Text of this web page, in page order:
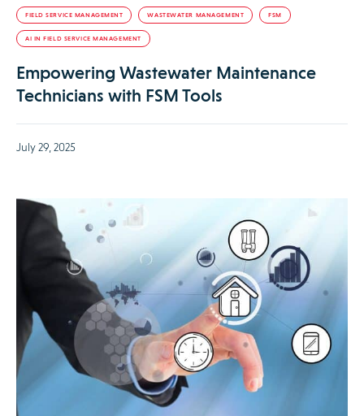
FIELD SERVICE MANAGEMENT WASTEWATER MANAGEMENT FSM
AI IN FIELD SERVICE MANAGEMENT
Empowering Wastewater Maintenance
Technicians with FSM Tools
July 29, 2025